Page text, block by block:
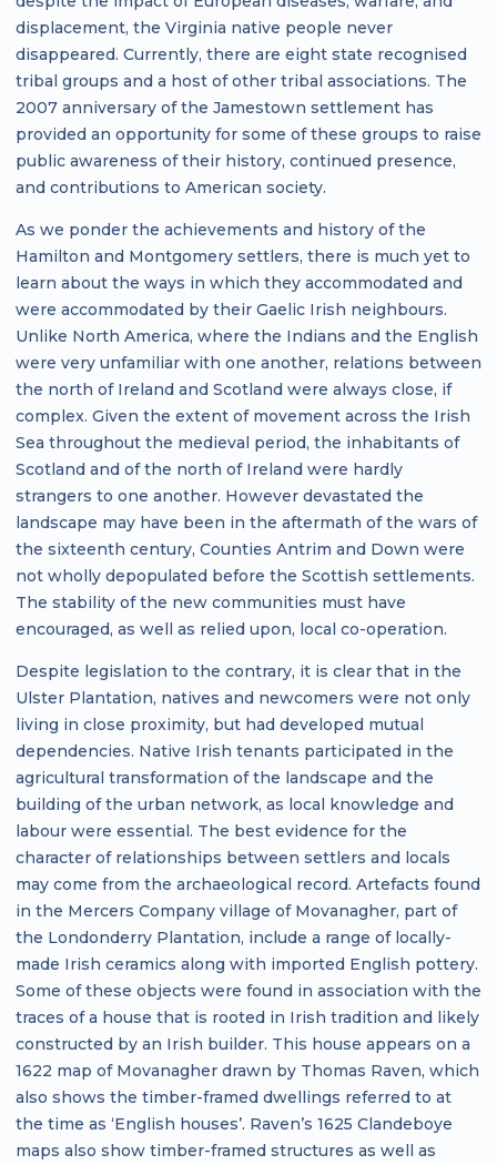
displacement, the Virginia native people never
disappeared. Currently, there are eight state recognised
tribal groups and a host of other tribal associations. The
2007 anniversary of the Jamestown settlement has
provided an opportunity for some of these groups to raise
public awareness of their history, continued presence,
and contributions to American society.
As we ponder the achievements and history of the
Hamilton and Montgomery settlers, there is much yet to
learn about the ways in which they accommodated and
were accommodated by their Gaelic Irish neighbours.
Unlike North America, where the Indians and the English
were very unfamiliar with one another, relations between
the north of Ireland and Scotland were always close, if
complex. Given the extent of movement across the Irish
Sea throughout the medieval period, the inhabitants of
Scotland and of the north of Ireland were hardly
strangers to one another. However devastated the
landscape may have been in the aftermath of the wars of
the sixteenth century, Counties Antrim and Down were
not wholly depopulated before the Scottish settlements.
The stability of the new communities must have
encouraged, as well as relied upon, local co-operation.
Despite legislation to the contrary, it is clear that in the
Ulster Plantation, natives and newcomers were not only
living in close proximity, but had developed mutual
dependencies. Native Irish tenants participated in the
agricultural transformation of the landscape and the
building of the urban network, as local knowledge and
labour were essential. The best evidence for the
character of relationships between settlers and locals
may come from the archaeological record. Artefacts found
in the Mercers Company village of Movanagher, part of
the Londonderry Plantation, include a range of locally-
made Irish ceramics along with imported English pottery.
Some of these objects were found in association with the
traces of a house that is rooted in Irish tradition and likely
constructed by an Irish builder. This house appears on a
1622 map of Movanagher drawn by Thomas Raven, which
also shows the timber-framed dwellings referred to at
the time as ‘English houses’. Raven’s 1625 Clandeboye
maps also show timber-framed structures as well as